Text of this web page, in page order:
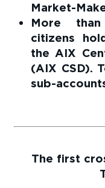
Market-
More
citizens
the AIX
(AIX CSD).
sub-
The first